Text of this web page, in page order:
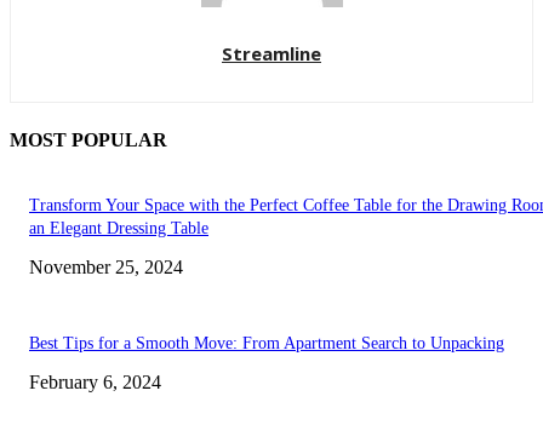
Streamline
MOST POPULAR
Transform Your Space with the Perfect Coffee Table for the Drawing
an Elegant Dressing Table
November 25, 2024
Best Tips for a Smooth Move: From Apartment Search to Unpacking
February 6, 2024